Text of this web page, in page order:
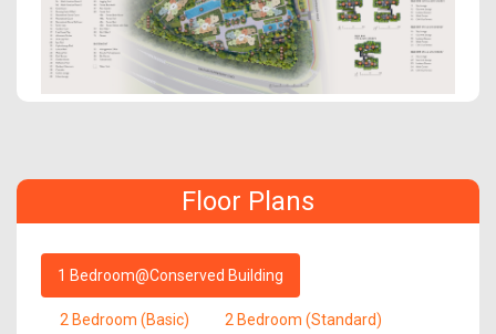
Floor Plans
1 Bedroom@Conserved Building
2 Bedroom (Basic) 2 Bedroom (Standard)